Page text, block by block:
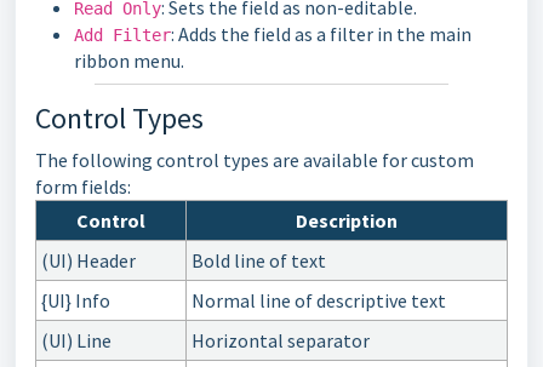
Read Only: Sets the field as non-editable.
Add Filter: Adds the field as a filter in the main
ribbon menu.
Control Types
The following control types are available for custom
form fields:
Control
Description
(UI) Header
Bold line of text
{UI} Info
Normal line of descriptive text
(UI) Line
Horizontal separator